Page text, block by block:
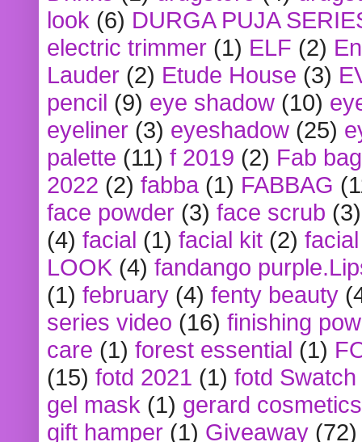
look (6) DURGA PUJA
electric trimmer (1) ELF (2)
Lauder (2) Etude House (3)
pencil (9) eye shadow (10)
eyeliner (3) eyeshadow (25)
palette (11) f 2019 (2) Fab bag
2022 (2) fabba (1) FABBAG
face powder (3) face scrub (3)
(4) facial (1) facial kit (2)
LOOK (4) fandango
(1) february (4) fenty beauty
series video (16) finishing
care (1) forest essential (1)
(15) fotd 2021 (1) fotd
gel mask (1) gerard cosmetics
gift hamper (1) Giveaway (72)